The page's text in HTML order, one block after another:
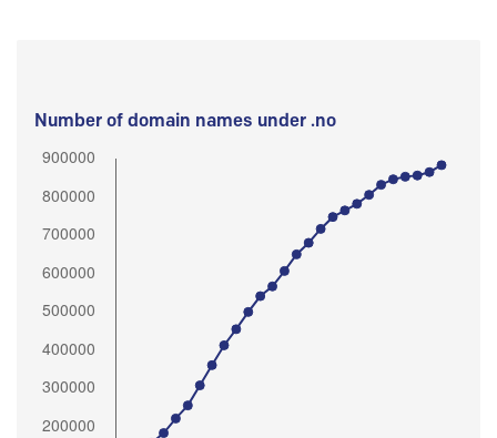
Number of domain names under .no